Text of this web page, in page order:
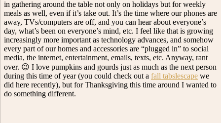
in gathering around the table not only on holidays but for weekly
meals as well, even if it’s take out. It’s the time where our phones are
away, TVs/computers are off, and you can hear about everyone’s
day, what’s been on everyone’s mind, etc. I feel like that is growing
increasingly more important as technology advances, and somehow
every part of our homes and accessories are “plugged in” to social
media, the internet, entertainment, emails, texts, etc. Anyway, rant
over. 😉 I love pumpkins and gourds just as much as the next person
during this time of year (you could check out a fall tabslescape we
did here recently), but for Thanksgiving this time around I wanted to
do something different.